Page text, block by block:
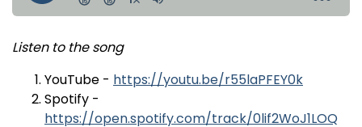
Listen to the song
YouTube - https://youtu.be/r55laPFEY0k
Spotify -
https://open.spotify.com/track/0lif2WoJ1LOQ